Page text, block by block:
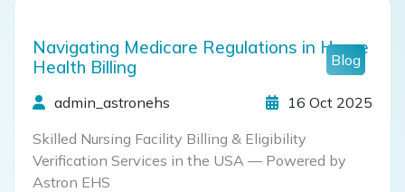
Blog
Navigating Medicare Regulations in Home
Health Billing
admin_astronehs
16 Oct 2025
Skilled Nursing Facility Billing & Eligibility
Verification Services in the USA — Powered by
Astron EHS